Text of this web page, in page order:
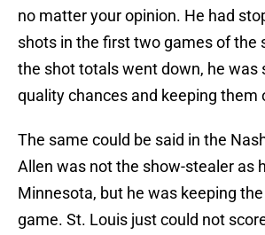
no matter your opinion. He had
shots in the first two games of the
the shot totals went down, he was
quality chances and keeping them
The same could be said in the
Allen was not the show-stealer as
Minnesota, but he was keeping
game. St. Louis just could not